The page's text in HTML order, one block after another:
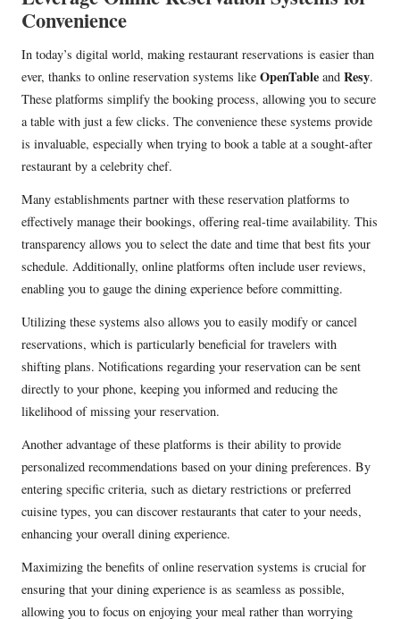
Convenience
In today’s digital world, making restaurant reservations is easier than
ever, thanks to online reservation systems like OpenTable and Resy.
These platforms simplify the booking process, allowing you to secure
a table with just a few clicks. The convenience these systems provide
is invaluable, especially when trying to book a table at a sought-after
restaurant by a celebrity chef.
Many establishments partner with these reservation platforms to
effectively manage their bookings, offering real-time availability. This
transparency allows you to select the date and time that best fits your
schedule. Additionally, online platforms often include user reviews,
enabling you to gauge the dining experience before committing.
Utilizing these systems also allows you to easily modify or cancel
reservations, which is particularly beneficial for travelers with
shifting plans. Notifications regarding your reservation can be sent
directly to your phone, keeping you informed and reducing the
likelihood of missing your reservation.
Another advantage of these platforms is their ability to provide
personalized recommendations based on your dining preferences. By
entering specific criteria, such as dietary restrictions or preferred
cuisine types, you can discover restaurants that cater to your needs,
enhancing your overall dining experience.
Maximizing the benefits of online reservation systems is crucial for
ensuring that your dining experience is as seamless as possible,
allowing you to focus on enjoying your meal rather than worrying